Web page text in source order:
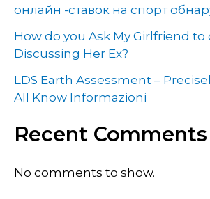
онлайн -ставок на спорт
How do you Ask My Girlfriend to
Discussing Her Ex?
LDS Earth Assessment –
All Know Informazioni
Recent Comments
No comments to show.